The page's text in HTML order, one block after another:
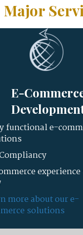
Major
E-
functional e-
more about our e-
solutions